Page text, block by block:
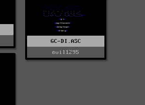
GC-DI.ASC
evil1295